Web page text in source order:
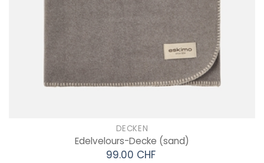
DECKEN
Edelvelours-Decke (sand)
99.00 CHF